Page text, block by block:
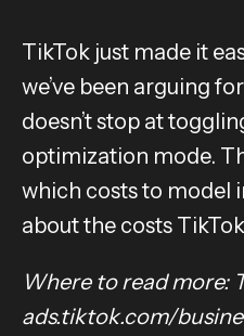
TikTok just made it
we’ve been arguing
doesn’t stop at
optimization mode.
which costs to model
about the costs TikTok
Where to read more:
ads.tiktok.com/